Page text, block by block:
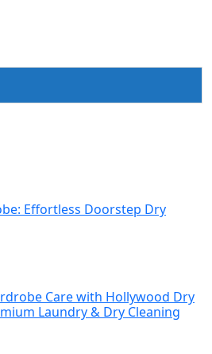
Effortless Doorstep Dry
Care with Hollywood Dry
Laundry & Dry Cleaning